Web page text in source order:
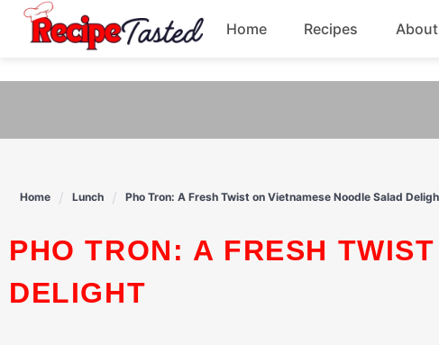
541bb18870ca9fff4df6b35e49b13ed8
content
Home Recipes
Breakfast
Home Lunch Pho Tron: A Fresh Twist on Vietnamese Noodle Salad
PHO TRON: A FRESH TWIST ON VIETNAMESE NOODLE SALAD
DELIGHT